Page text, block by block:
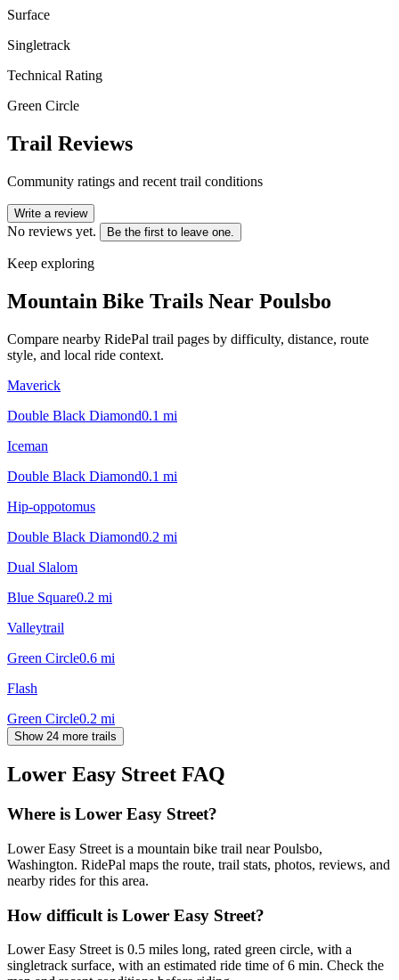
Surface
Singletrack
Technical Rating
Green Circle
Trail Reviews
Community ratings and recent trail conditions
Write a review
No reviews yet. Be the first to leave one.
Keep exploring
Mountain Bike Trails Near Poulsbo
Compare nearby RidePal trail pages by difficulty, distance, route
style, and local ride context.
Maverick
Double Black Diamond0.1 mi
Iceman
Double Black Diamond0.1 mi
Hip-oppotomus
Double Black Diamond0.2 mi
Dual Slalom
Blue Square0.2 mi
Valleytrail
Green Circle0.6 mi
Flash
Green Circle0.2 mi
Show 24 more trails
Lower Easy Street FAQ
Where is Lower Easy Street?
Lower Easy Street is a mountain bike trail near Poulsbo,
Washington. RidePal maps the route, trail stats, photos, reviews, and
nearby rides for this area.
How difficult is Lower Easy Street?
Lower Easy Street is 0.5 miles long, rated green circle, with a
singletrack surface, with an estimated ride time of 6 min. Check the